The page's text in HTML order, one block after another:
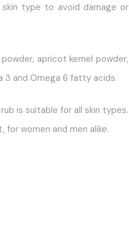
type to avoid damage or
apricot kernel powder,
3 and Omega 6 fatty acids.
is suitable for all skin types.
women and men alike.